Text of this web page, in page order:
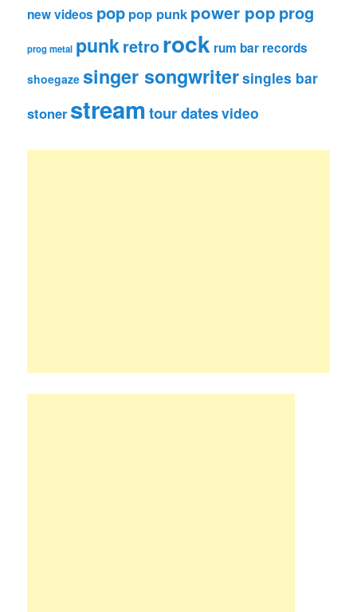
new videos pop pop punk power pop prog
prog metal punkretrorock rum bar records
shoegaze singer songwritersingles bar
stoner streamtour datesvideo